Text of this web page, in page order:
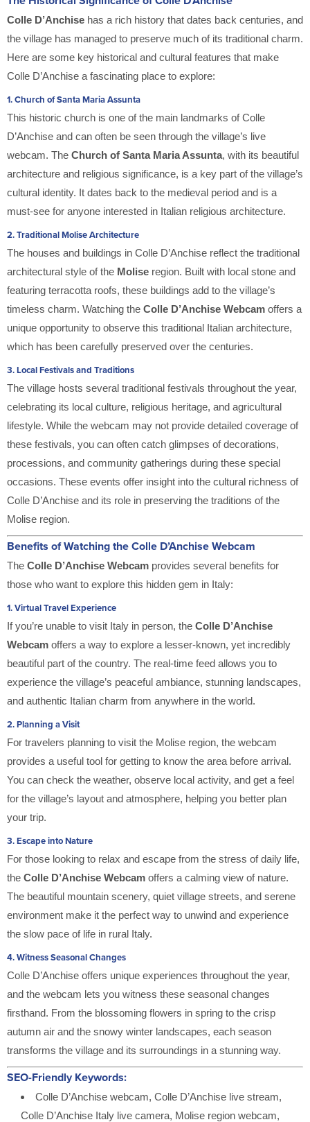
Colle D’Anchise has a rich history that dates back centuries, and
the village has managed to preserve much of its traditional charm.
Here are some key historical and cultural features that make
Colle D’Anchise a fascinating place to explore:
1.Church of Santa Maria Assunta
This historic church is one of the main landmarks of Colle
D’Anchise and can often be seen through the village’s live
webcam. The Church of Santa Maria Assunta, with its beautiful
architecture and religious significance, is a key part of the village’s
cultural identity. It dates back to the medieval period and is a
must-see for anyone interested in Italian religious architecture.
2.Traditional Molise Architecture
The houses and buildings in Colle D’Anchise reflect the traditional
architectural style of the Molise region. Built with local stone and
featuring terracotta roofs, these buildings add to the village’s
timeless charm. Watching the Colle D’Anchise Webcam offers a
unique opportunity to observe this traditional Italian architecture,
which has been carefully preserved over the centuries.
3.Local Festivals and Traditions
The village hosts several traditional festivals throughout the year,
celebrating its local culture, religious heritage, and agricultural
lifestyle. While the webcam may not provide detailed coverage of
these festivals, you can often catch glimpses of decorations,
processions, and community gatherings during these special
occasions. These events offer insight into the cultural richness of
Colle D’Anchise and its role in preserving the traditions of the
Molise region.
Benefits of Watching the Colle D’Anchise Webcam
The Colle D’Anchise Webcam provides several benefits for
those who want to explore this hidden gem in Italy:
1.Virtual Travel Experience
If you’re unable to visit Italy in person, the Colle D’Anchise
Webcam offers a way to explore a lesser-known, yet incredibly
beautiful part of the country. The real-time feed allows you to
experience the village’s peaceful ambiance, stunning landscapes,
and authentic Italian charm from anywhere in the world.
2.Planning a Visit
For travelers planning to visit the Molise region, the webcam
provides a useful tool for getting to know the area before arrival.
You can check the weather, observe local activity, and get a feel
for the village’s layout and atmosphere, helping you better plan
your trip.
3.Escape into Nature
For those looking to relax and escape from the stress of daily life,
the Colle D’Anchise Webcam offers a calming view of nature.
The beautiful mountain scenery, quiet village streets, and serene
environment make it the perfect way to unwind and experience
the slow pace of life in rural Italy.
4.Witness Seasonal Changes
Colle D’Anchise offers unique experiences throughout the year,
and the webcam lets you witness these seasonal changes
firsthand. From the blossoming flowers in spring to the crisp
autumn air and the snowy winter landscapes, each season
transforms the village and its surroundings in a stunning way.
SEO-Friendly Keywords:
Colle D’Anchise webcam, Colle D’Anchise live stream,
Colle D’Anchise Italy live camera, Molise region webcam,